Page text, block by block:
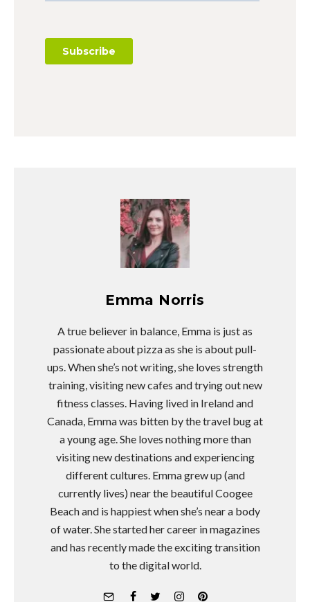
Emma Norris
A true believer in balance, Emma is just as
passionate about pizza as she is about pull-
ups. When she’s not writing, she loves strength
training, visiting new cafes and trying out new
fitness classes. Having lived in Ireland and
Canada, Emma was bitten by the travel bug at
a young age. She loves nothing more than
visiting new destinations and experiencing
different cultures. Emma grew up (and
currently lives) near the beautiful Coogee
Beach and is happiest when she’s near a body
of water. She started her career in magazines
and has recently made the exciting transition
to the digital world.